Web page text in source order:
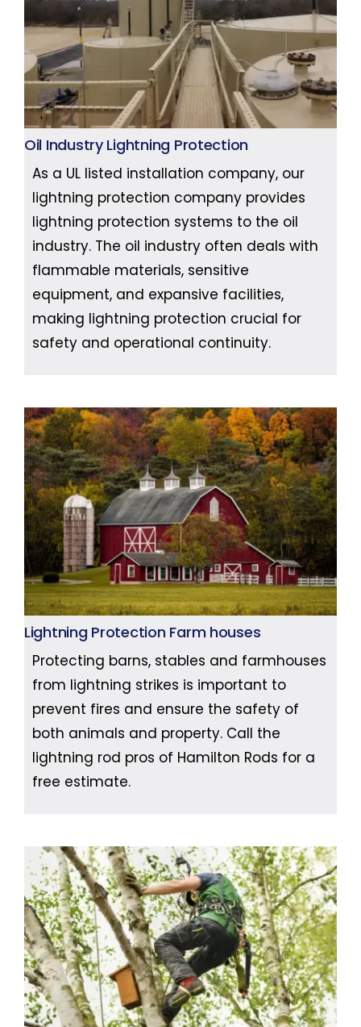
Oil Industry Lightning Protection
As a UL listed installation company, our
lightning protection company provides
lightning protection systems to the oil
industry. The oil industry often deals with
flammable materials, sensitive
equipment, and expansive facilities,
making lightning protection crucial for
safety and operational continuity.
Lightning Protection Farm houses
Protecting barns, stables and farmhouses
from lightning strikes is important to
prevent fires and ensure the safety of
both animals and property. Call the
lightning rod pros of Hamilton Rods for a
free estimate.